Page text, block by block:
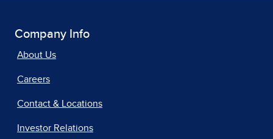
Company Info
About Us
Careers
Contact & Locations
Investor Relations